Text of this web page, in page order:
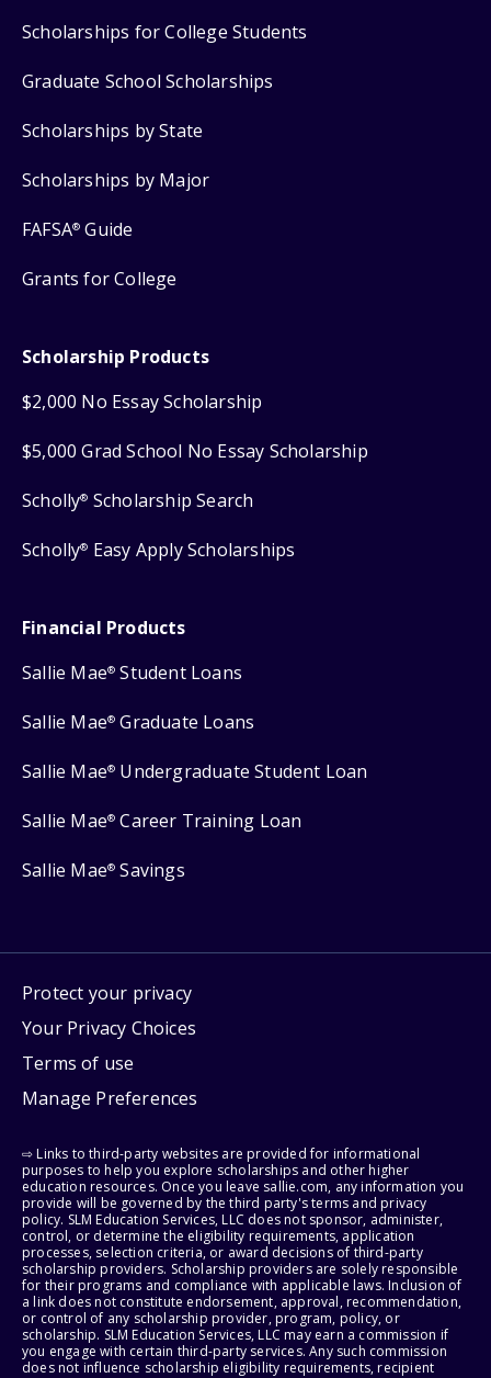
Scholarships for College Students
Graduate School Scholarships
Scholarships by State
Scholarships by Major
FAFSA® Guide
Grants for College
Scholarship Products
$2,000 No Essay Scholarship
$5,000 Grad School No Essay Scholarship
Scholly® Scholarship Search
Scholly® Easy Apply Scholarships
Financial Products
Sallie Mae® Student Loans
Sallie Mae® Graduate Loans
Sallie Mae® Undergraduate Student Loan
Sallie Mae® Career Training Loan
Sallie Mae® Savings
Protect your privacy
Your Privacy Choices
Terms of use
Manage Preferences
⇨ Links to third-party websites are provided for informational
purposes to help you explore scholarships and other higher
education resources. Once you leave sallie.com, any information you
provide will be governed by the third party's terms and privacy
policy. SLM Education Services, LLC does not sponsor, administer,
control, or determine the eligibility requirements, application
processes, selection criteria, or award decisions of third-party
scholarship providers. Scholarship providers are solely responsible
for their programs and compliance with applicable laws. Inclusion of
a link does not constitute endorsement, approval, recommendation,
or control of any scholarship provider, program, policy, or
scholarship. SLM Education Services, LLC may earn a commission if
you engage with certain third-party services. Any such commission
does not influence scholarship eligibility requirements, recipient